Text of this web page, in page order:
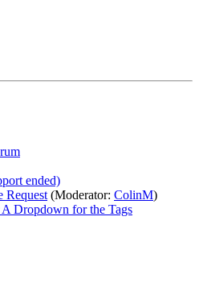
ended)
Request (Moderator: ColinM)
A Dropdown for the Tags